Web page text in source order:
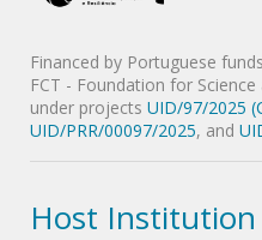
Financed by Portuguese
FCT - Foundation for
under projects UID/97/2025
UID/PRR/00097/2025, and
Host Institution